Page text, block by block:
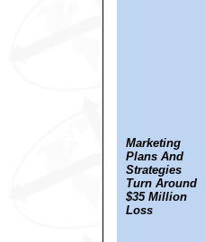
Marketing
Plans And
Strategies
Turn Around
$35 Million
Loss